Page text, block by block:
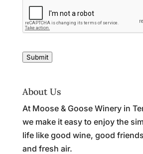
Submit
About Us
At Moose & Goose Winery in
we make it easy to enjoy the
life like good wine, good
and fresh air.